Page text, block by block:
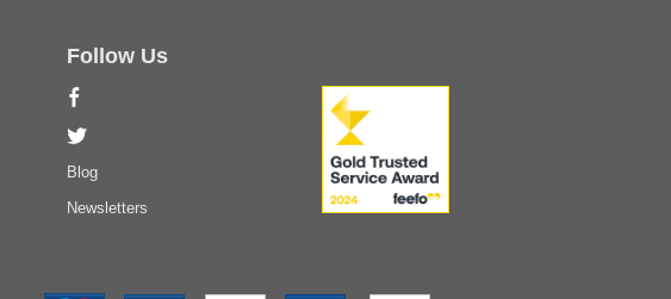
Follow Us
Blog
Newsletters